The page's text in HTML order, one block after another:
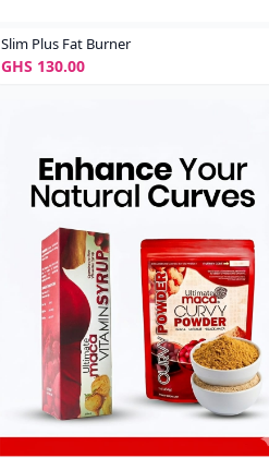
Slim Plus Fat Burner
GHS 130.00